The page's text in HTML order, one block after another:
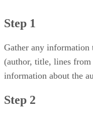
Step 1
Gather any information
(author, title, lines from
information about the
Step 2